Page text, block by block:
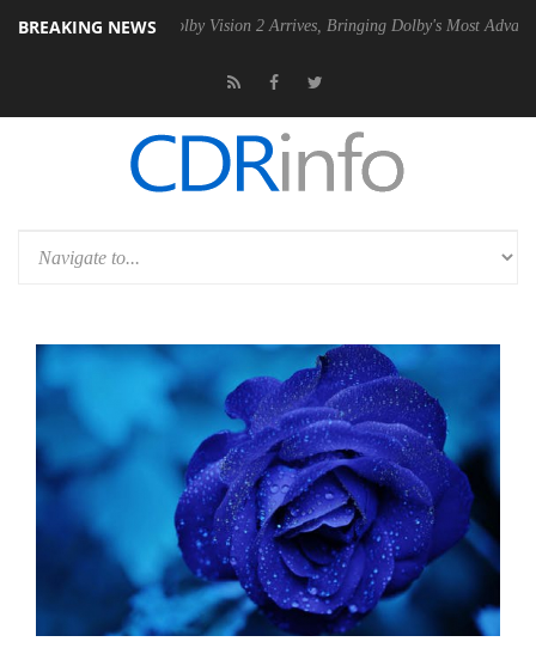
BREAKING NEWSDolby Vision 2 Arrives, Bringing Dolby's Most Advanced Picture